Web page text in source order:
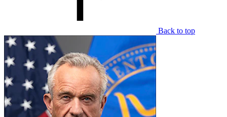
Back to top